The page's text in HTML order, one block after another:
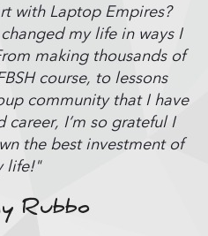
with Laptop Empires?
my life in ways I
making thousands of
course, to lessons
community that I have
I’m so grateful I
the best investment of
life!"
Rubbo